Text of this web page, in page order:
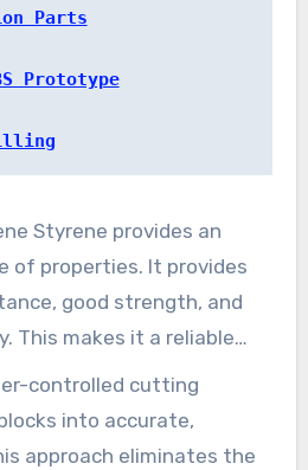
Parts
Prototype
Styrene provides an
of properties. It provides
good strength, and
This makes it a reliable
across many
controlled cutting
into accurate,
approach eliminates the